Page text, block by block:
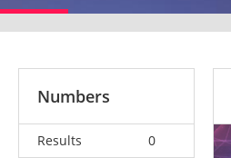
Numbers
Results
0